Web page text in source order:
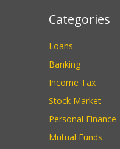
Categories
Loans
Banking
Income Tax
Stock Market
Personal Finance
Mutual Funds